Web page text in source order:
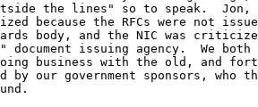
the lines" so to speak.  Jon,
because the RFCs were not
body, and the NIC was
document issuing agency.  We both
business with the old, and
by our government sponsors, who